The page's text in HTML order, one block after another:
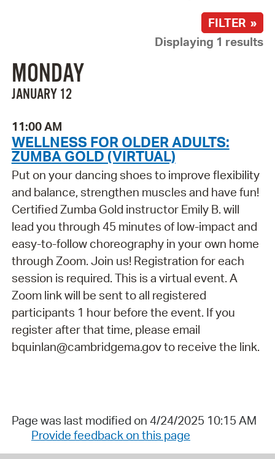
FILTER »
Displaying 1 results
MONDAY
JANUARY 12
11:00 AM
WELLNESS FOR OLDER ADULTS:
ZUMBA GOLD (VIRTUAL)
Put on your dancing shoes to improve flexibility
and balance, strengthen muscles and have fun!
Certified Zumba Gold instructor Emily B. will
lead you through 45 minutes of low-impact and
easy-to-follow choreography in your own home
through Zoom. Join us! Registration for each
session is required. This is a virtual event. A
Zoom link will be sent to all registered
participants 1 hour before the event. If you
register after that time, please email
bquinlan@cambridgema.gov to receive the link.
Page was last modified on 4/24/2025 10:15 AM
Provide feedback on this page